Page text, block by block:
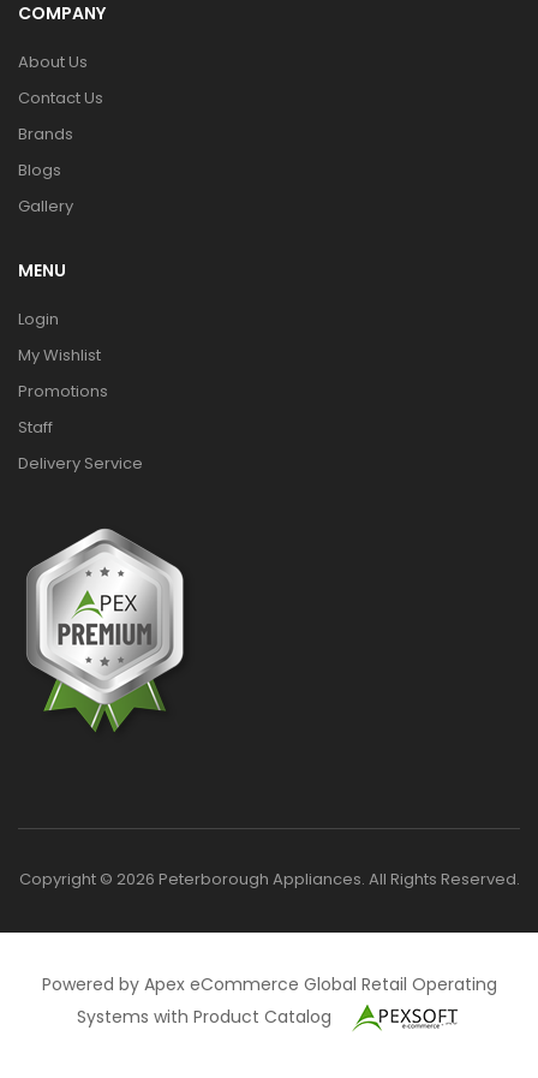
COMPANY
About Us
Contact Us
Brands
Blogs
Gallery
MENU
Login
My Wishlist
Promotions
Staff
Delivery Service
Copyright © 2026 Peterborough Appliances. All Rights Reserved.
Powered by Apex eCommerce Global Retail Operating
Systems with Product Catalog